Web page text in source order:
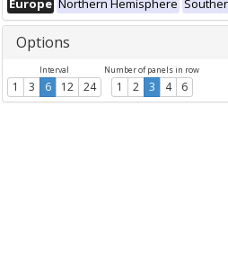
Europe Northern Hemisphere
Options
Interval
1 3 6 12 24
Number of panels in row
1 2 3 4 6